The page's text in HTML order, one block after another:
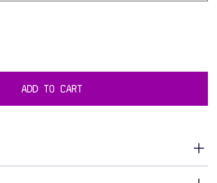
ADD TO CART